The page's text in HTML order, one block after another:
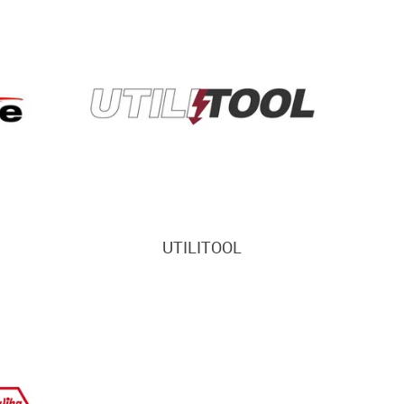
UTILITOOL